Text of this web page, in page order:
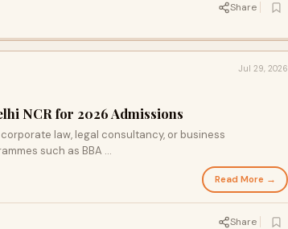
Share
Jul 29, 2026
NCR for 2026 Admissions
law, legal consultancy, or business
such as BBA ...
Read More →
Share